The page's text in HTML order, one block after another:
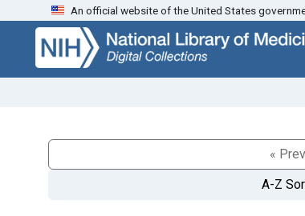
Skip
search
Skip to
main
content
An official website of the United States
«
A-Z